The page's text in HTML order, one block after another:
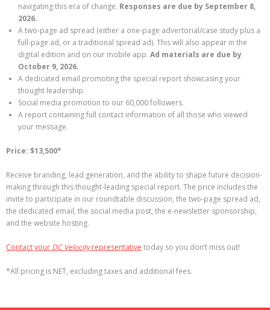
navigating this era of change. Responses are due by September 8,
2026.
A two-page ad spread (either a one-page advertorial/case study plus a
full-page ad, or a traditional spread ad). This will also appear in the
digital edition and on our mobile app. Ad materials are due by
October 9, 2026.
A dedicated email promoting the special report showcasing your
thought leadership.
Social media promotion to our 60,000 followers.
A report containing full contact information of all those who viewed
your message.
Price: $13,500*
Receive branding, lead generation, and the ability to shape future decision-
making through this thought-leading special report. The price includes the
invite to participate in our roundtable discussion, the two-page spread ad,
the dedicated email, the social media post, the e-newsletter sponsorship,
and the website hosting.
Contact your DC Velocityrepresentative today so you don’t miss out!
*All pricing is NET, excluding taxes and additional fees.